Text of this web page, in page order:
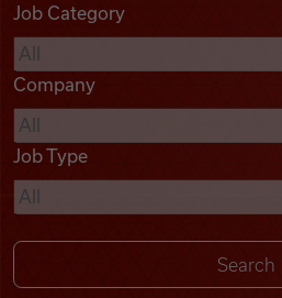
Podcasts
Videos
Remote Jobs
Job Category
Company
Job Type